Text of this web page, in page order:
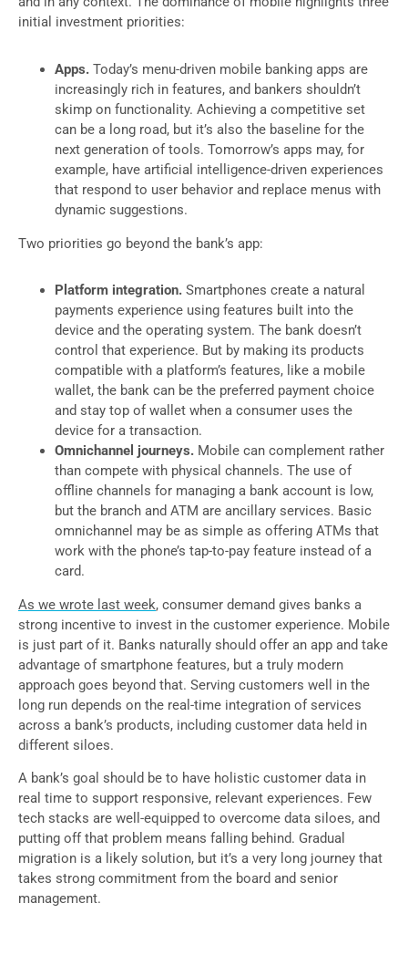
initial investment priorities:
Apps. Today’s menu-driven mobile banking apps are
increasingly rich in features, and bankers shouldn’t
skimp on functionality. Achieving a competitive set
can be a long road, but it’s also the baseline for the
next generation of tools. Tomorrow’s apps may, for
example, have artificial intelligence-driven experiences
that respond to user behavior and replace menus with
dynamic suggestions.
Two priorities go beyond the bank’s app:
Platform integration. Smartphones create a natural
payments experience using features built into the
device and the operating system. The bank doesn’t
control that experience. But by making its products
compatible with a platform’s features, like a mobile
wallet, the bank can be the preferred payment choice
and stay top of wallet when a consumer uses the
device for a transaction.
Omnichannel journeys. Mobile can complement rather
than compete with physical channels. The use of
offline channels for managing a bank account is low,
but the branch and ATM are ancillary services. Basic
omnichannel may be as simple as offering ATMs that
work with the phone’s tap-to-pay feature instead of a
card.
As we wrote last week, consumer demand gives banks a
strong incentive to invest in the customer experience. Mobile
is just part of it. Banks naturally should offer an app and take
advantage of smartphone features, but a truly modern
approach goes beyond that. Serving customers well in the
long run depends on the real-time integration of services
across a bank’s products, including customer data held in
different siloes.
A bank’s goal should be to have holistic customer data in
real time to support responsive, relevant experiences. Few
tech stacks are well-equipped to overcome data siloes, and
putting off that problem means falling behind. Gradual
migration is a likely solution, but it’s a very long journey that
takes strong commitment from the board and senior
management.